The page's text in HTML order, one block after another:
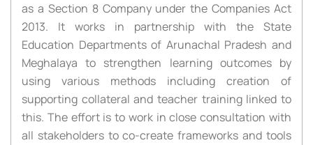
as a Section 8 Company under the Companies Act
2013. It works in partnership with the State
Education Departments of Arunachal Pradesh and
Meghalaya to strengthen learning outcomes by
using various methods including creation of
supporting collateral and teacher training linked to
this. The effort is to work in close consultation with
all stakeholders to co-create frameworks and tools